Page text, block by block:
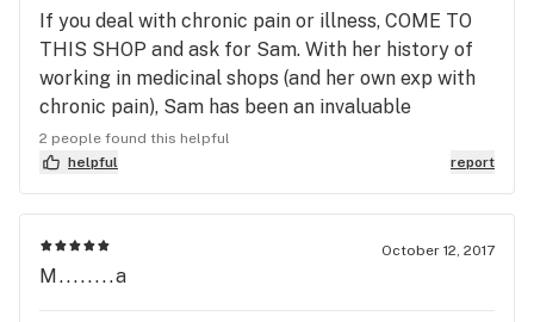
you on your last visit. Thank you for taking the
time to share your experience, as your
feedback only helps us improve our service.
If you deal with chronic pain or illness, COME TO
THIS SHOP and ask for Sam. With her history of
working in medicinal shops (and her own exp with
chronic pain), Sam has been an invaluable
resource for me over the last 6 months. I just went
again today for another reload of CBD strains.
They are also one of the only places I've found
that carries Pearl vape cartridges. The inside is
nice and open, they've always had enough people
working so that you're not left waiting, and they
have a HUGE selection of every type of weed
2 people found this helpful
helpful
report
October 12, 2017
M........a